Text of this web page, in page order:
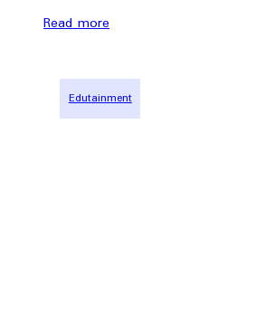
Read more
Edutainment